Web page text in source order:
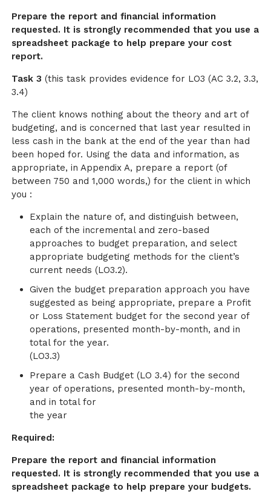
Prepare the report and financial information
requested. It is strongly recommended that you use a
spreadsheet package to help prepare your cost
report.
Task 3 (this task provides evidence for LO3 (AC 3.2, 3.3,
3.4)
The client knows nothing about the theory and art of
budgeting, and is concerned that last year resulted in
less cash in the bank at the end of the year than had
been hoped for. Using the data and information, as
appropriate, in Appendix A, prepare a report (of
between 750 and 1,000 words,) for the client in which
you :
Explain the nature of, and distinguish between,
each of the incremental and zero-based
approaches to budget preparation, and select
appropriate budgeting methods for the client’s
current needs (LO3.2).
Given the budget preparation approach you have
suggested as being appropriate, prepare a Profit
or Loss Statement budget for the second year of
operations, presented month-by-month, and in
total for the year.
(LO3.3)
Prepare a Cash Budget (LO 3.4) for the second
year of operations, presented month-by-month,
and in total for
the year
Required:
Prepare the report and financial information
requested. It is strongly recommended that you use a
spreadsheet package to help prepare your budgets.